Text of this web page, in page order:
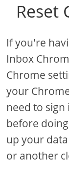
Reset
If you're
Inbox
Chrome
your
need to
before
up your
or another